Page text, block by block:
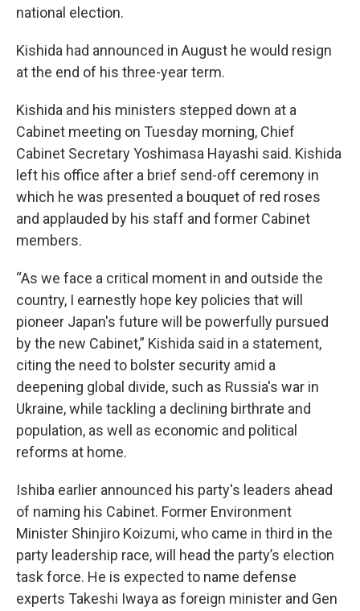
national election.
Kishida had announced in August he would resign
at the end of his three-year term.
Kishida and his ministers stepped down at a
Cabinet meeting on Tuesday morning, Chief
Cabinet Secretary Yoshimasa Hayashi said. Kishida
left his office after a brief send-off ceremony in
which he was presented a bouquet of red roses
and applauded by his staff and former Cabinet
members.
“As we face a critical moment in and outside the
country, I earnestly hope key policies that will
pioneer Japan's future will be powerfully pursued
by the new Cabinet,” Kishida said in a statement,
citing the need to bolster security amid a
deepening global divide, such as Russia's war in
Ukraine, while tackling a declining birthrate and
population, as well as economic and political
reforms at home.
Ishiba earlier announced his party's leaders ahead
of naming his Cabinet. Former Environment
Minister Shinjiro Koizumi, who came in third in the
party leadership race, will head the party’s election
task force. He is expected to name defense
experts Takeshi Iwaya as foreign minister and Gen